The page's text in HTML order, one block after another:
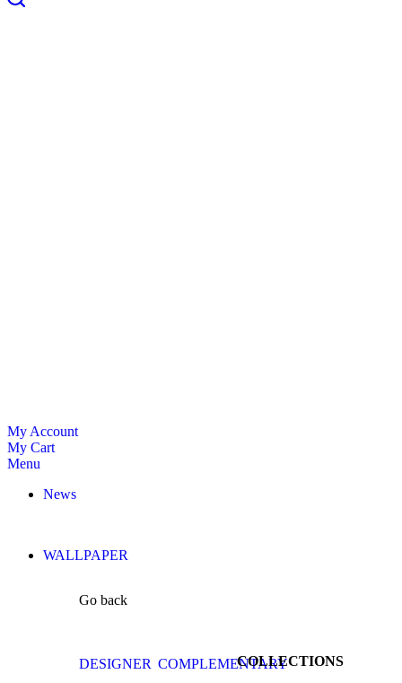
My Account
My Cart
Menu
News
WALLPAPER
Go back
DESIGNER COMPLEMENTARYCOLLECTIONS